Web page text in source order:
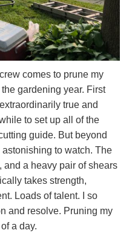
comes to prune my
gardening year. First
true and
to set up all of the
guide. But beyond
to watch. The
a heavy pair of shears
takes strength,
Loads of talent. I so
and resolve. Pruning my
a day.